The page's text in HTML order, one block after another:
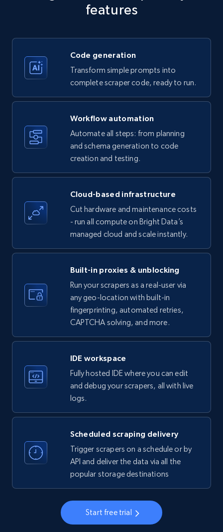
Amazon products - Collects products by
price, Currency, Availability, Reviews count, and
more.
5.7K+ Start free trial
Amazon products - find products by using
upc numbers
Title, Seller name, Brand, Description, Initial
more.
35.2K+ 5.7K+ Start free trial
Employees in linkedin, About, Specialties, and
more.
Instagram - Profiles
Account, Fbid, ID, Followers, Posts count, Is
business account, Is professional account, Is
22.3K+ 3.4K+ Start free trial
features
Code generation
Transform simple prompts into
complete scraper code, ready to run.
Workflow automation
Automate all steps: from planning
and schema generation to code
creation and testing.
Cloud-based infrastructure
Cut hardware and maintenance costs
- run all compute on Bright Data’s
managed cloud and scale instantly.
Built-in proxies & unblocking
Run your scrapers as a real-user via
any geo-location with built-in
fingerprinting, automated retries,
CAPTCHA solving, and more.
IDE workspace
Fully hosted IDE where you can edit
and debug your scrapers, all with live
logs.
Scheduled scraping delivery
Trigger scrapers on a schedule or by
API and deliver the data via all the
popular storage destinations
Start free trial